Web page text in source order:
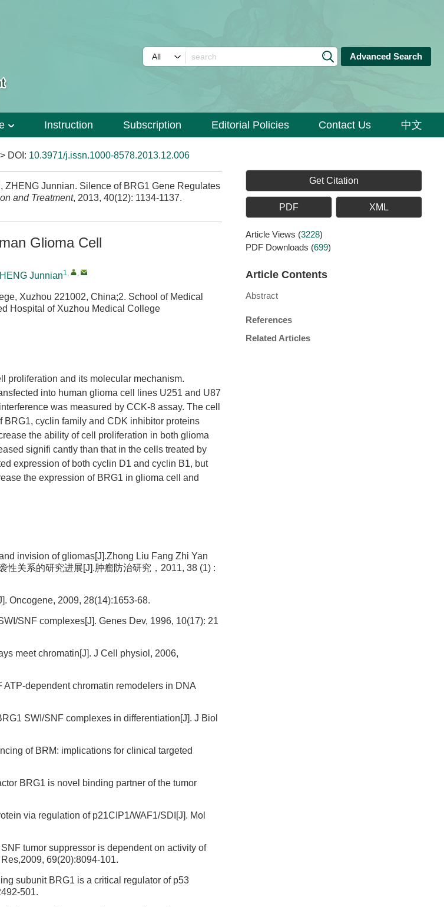
Advanced Search
Instruction Subscription Editorial Policies Contact Us 中文
> DOI: 10.3971/j.issn.1000-8578.2013.12.006
Junnian. Silence of BRG1 Gene Regulates
and Treatment, 2013, 40(12): 1134-1137.
Glioma Cell
Junnian1, ,
Xuzhou 221002, China;2. School of Medical
Hospital of Xuzhou Medical College
proliferation and its molecular mechanism.
into human glioma cell lines U251 and U87
was measured by CCK-8 assay. The cell
cyclin family and CDK inhibitor proteins
the ability of cell proliferation in both glioma
signifi cantly than that in the cells treated by
expression of both cyclin D1 and cyclin B1, but
the expression of BRG1 in glioma cell and
invision of gliomas[J].Zhong Liu Fang Zhi Yan
性关系的研究进展[J].肿瘤防治研究，2011, 38 (1) :
Oncogene, 2009, 28(14):1653-68.
SNF complexes[J]. Genes Dev, 1996, 10(17): 21
meet chromatin[J]. J Cell physiol, 2006,
dependent chromatin remodelers in DNA
SWI/SNF complexes in differentiation[J]. J Biol
of BRM: implications for clinical targeted
BRG1 is novel binding partner of the tumor
via regulation of p21CIP1/WAF1/SDI[J]. Mol
tumor suppressor is dependent on activity of
69(20):8094-101.
subunit BRG1 is a critical regulator of p53
501.
Get Citation
PDF XML
Article Views (3228)
PDF Downloads (699)
Article Contents
Abstract
References
Related Articles